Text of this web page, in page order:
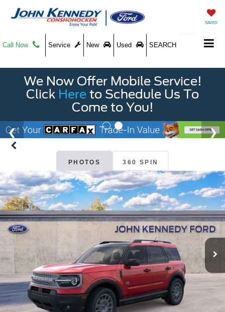
SAVED
Call Now Service New Used SEARCH
We Now Offer Mobile Service!
Click Here to Schedule Us To
Come to You!
PHOTOS 360 SPIN